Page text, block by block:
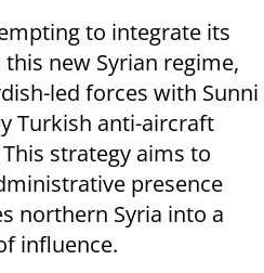
to integrate its
new Syrian regime,
led forces with Sunni
Turkish anti-aircraft
strategy aims to
presence
northern Syria into a
influence.